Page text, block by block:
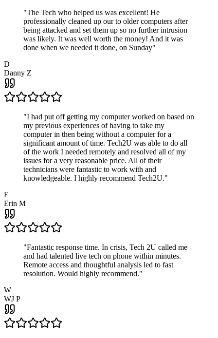
"The Tech who helped us was excellent! He
professionally cleaned up our to older computers after
being attacked and set them up so no further intrusion
was likely. It was well worth the money! And it was
done when we needed it done, on Sunday"
D
Danny Z
"I had put off getting my computer worked on based on
my previous experiences of having to take my
computer in then being without a computer for a
significant amount of time. Tech2U was able to do all
of the work I needed remotely and resolved all of my
issues for a very reasonable price. All of their
technicians were fantastic to work with and
knowledgeable. I highly recommend Tech2U."
E
Erin M
"Fantastic response time. In crisis, Tech 2U called me
and had talented live tech on phone within minutes.
Remote access and thoughtful analysis led to fast
resolution. Would highly recommend."
W
WJ P